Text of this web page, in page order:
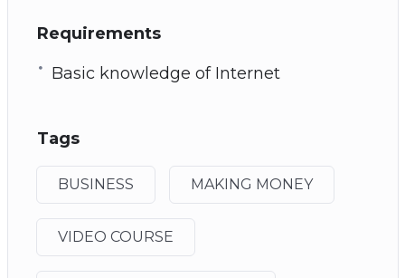
Requirements
Basic knowledge of Internet
Tags
BUSINESS MAKING MONEY
VIDEO COURSE